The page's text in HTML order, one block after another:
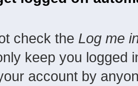
check the Log me
keep you logged
account by